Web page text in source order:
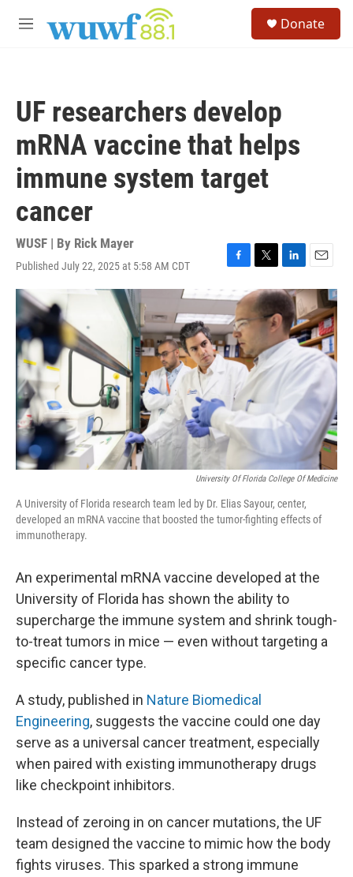
M
Donate
UF researchers develop
mRNA vaccine that helps
immune system target
cancer
WUSF | By Rick Mayer
Published July 22, 2025 at 5:58 AM CDT
F
a
c
e
b
o
o
k
T
w
i
t
e
r
L
i
n
k
e
d
n
E
m
a
i
l
University Of Florida College Of Medicine
A University of Florida research team led by Dr. Elias Sayour, center,
developed an mRNA vaccine that boosted the tumor-fighting effects of
immunotherapy.
An experimental mRNA vaccine developed at the
University of Florida has shown the ability to
supercharge the immune system and shrink tough-
to-treat tumors in mice — even without targeting a
specific cancer type.
A study, published in Nature Biomedical
Engineering, suggests the vaccine could one day
serve as a universal cancer treatment, especially
when paired with existing immunotherapy drugs
like checkpoint inhibitors.
Instead of zeroing in on cancer mutations, the UF
team designed the vaccine to mimic how the body
fights viruses. This sparked a strong immune